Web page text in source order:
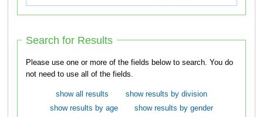
Search for Results
Please use one or more of the fields below to search. You do
not need to use all of the fields.
show all results
show results by division
show results by age
show results by gender